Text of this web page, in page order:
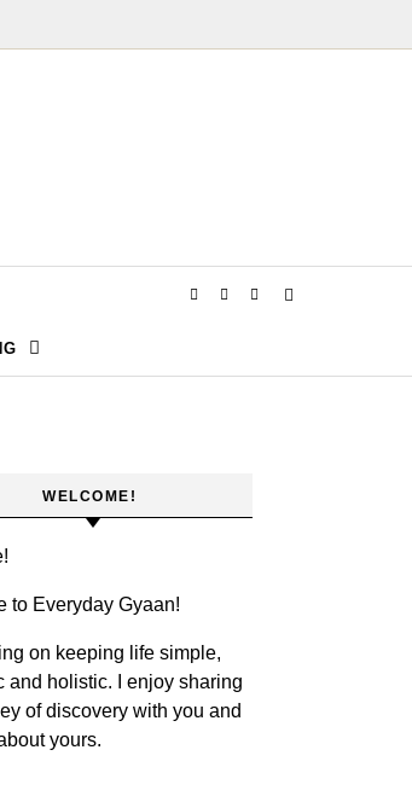
WELCOME!
to Everyday Gyaan!
on keeping life simple,
and holistic. I enjoy sharing
of discovery with you and
yours.